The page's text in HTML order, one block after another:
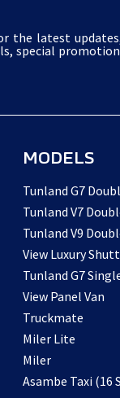
latest
special
MODELS
Tunland G7
Tunland V7
Tunland V9
View Luxury
Tunland G7
View Panel Van
Truckmate
Miler Lite
Miler
Asambe Taxi (16